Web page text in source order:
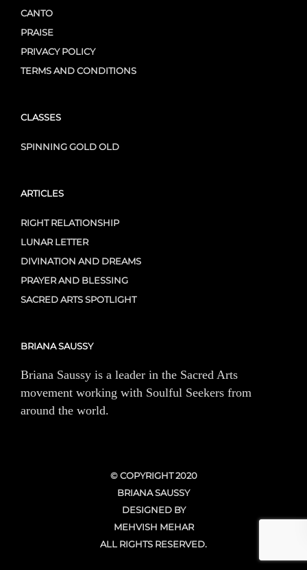
CANTO
PRAISE
PRIVACY POLICY
TERMS AND CONDITIONS
CLASSES
SPINNING GOLD OLD
ARTICLES
RIGHT RELATIONSHIP
LUNAR LETTER
DIVINATION AND DREAMS
PRAYER AND BLESSING
SACRED ARTS SPOTLIGHT
BRIANA SAUSSY
Briana Saussy is a leader in the Sacred Arts
movement working with Soulful Seekers from
around the world.
© COPYRIGHT 2020
BRIANA SAUSSY
DESIGNED BY
MEHVISH MEHAR
ALL RIGHTS RESERVED.